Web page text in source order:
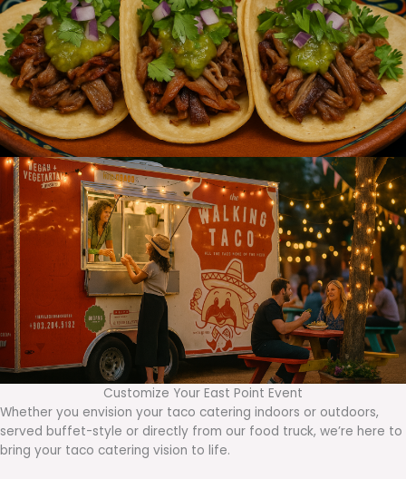
Customize Your East Point Event
Whether you envision your taco catering indoors or outdoors,
served buffet-style or directly from our food truck, we’re here to
bring your taco catering vision to life.